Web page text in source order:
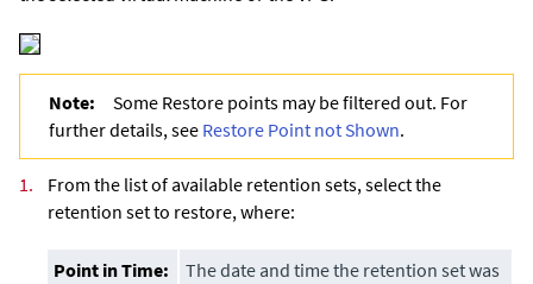
Note:
Some Restore points may be filtered out. For
further details, see Restore Point not Shown.
1.
From the list of available retention sets, select the
retention set to restore, where:
Point in Time:
The date and time the retention set was